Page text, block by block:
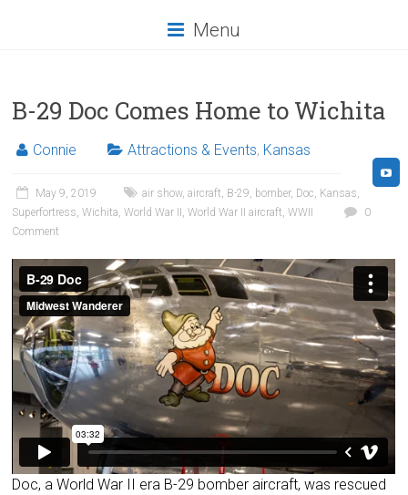
Menu
B-29 Doc Comes Home to Wichita
Connie Attractions & Events, Kansas
May 9, 2019 air show,aircraft, B-29, bomber, Doc, Kansas,
Superfortress,Wichita,World War II ,World War II aircraft,WWII
0
Comment
Doc, a World War II era B-29 bomber aircraft, was rescued